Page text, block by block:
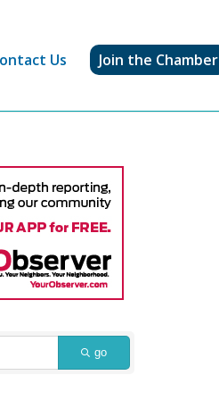
Us Join the Chamber
go